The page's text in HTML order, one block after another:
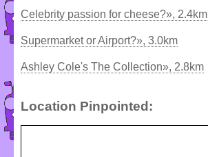
Celebrity passion for cheese?», 2.4km
Supermarket or Airport?», 3.0km
Ashley Cole's The Collection», 2.8km
Location Pinpointed: